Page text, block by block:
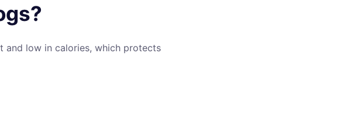
and low in calories, which protects